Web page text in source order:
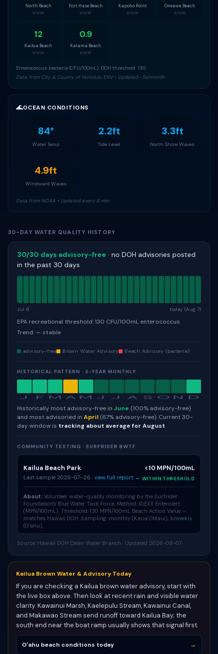
North Beach
8/5/26
Fort Hase Beach
8/5/26
Kapoho Point
8/5/26
Oneawa Beach
8/5/26
12
Kailua Beach
8/5/26
0.9
Kalama Beach
8/5/26
Enterococcus bacteria (CFU/100mL). DOH threshold: 130.
Data from City & County of Honolulu ENV • Updated ~5x/month
🌊OCEAN CONDITIONS
84°
Water Temp
2.2ft
Tide Level
3.3ft
North Shore Waves
4.9ft
Windward Waves
Data from NOAA • Updated every 6 min
30-DAY WATER QUALITY HISTORY
30/30 days advisory-free · no DOH advisories posted
in the past 30 days
Jul 8 today (Aug 7)
EPA recreational threshold: 130 CFU/100mL enterococcus
Trend: — stable
advisory-free Brown Water Advisory Beach Advisory (bacteria)
HISTORICAL PATTERN · 3-YEAR MONTHLY
J F M A M J J A S O N D
Historically most advisory-free in June (100% advisory-free)
and most advisoried in April (67% advisory-free). Current 30-
day window is tracking about average for August.
COMMUNITY TESTING · SURFRIDER BWTF
Kailua Beach Park
Last sample 2026-07-26 · view full report →
<10 MPN/100mL
WITHIN THRESHOLD
About: Volunteer water-quality monitoring by the Surfrider
Foundation's Blue Water Task Force. Method: IDEXX Enterolert
(MPN/100mL). Threshold: 130 MPN/100mL Beach Action Value —
matches Hawaii DOH. Sampling: monthly (Kauaʻi/Maui), biweekly
(Oʻahu).
Source: Hawaii DOH Clean Water Branch · Updated 2026-08-07
Kailua Brown Water & Advisory Today
If you are checking a Kailua brown water advisory, start with
the live box above. Then look at recent rain and visible water
clarity. Kawainui Marsh, Kaelepulu Stream, Kawainui Canal,
and Makawao Stream send runoff toward Kailua Bay; the
south end near the boat ramp usually shows that signal first.
Oʻahu beach conditions today →